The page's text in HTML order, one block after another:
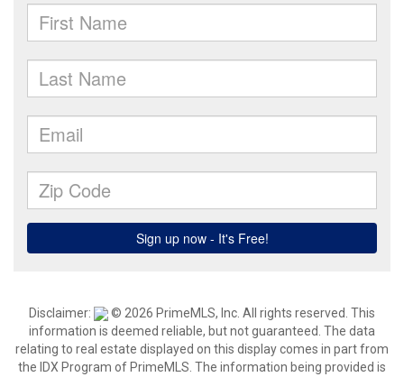
Disclaimer:
© 2026 PrimeMLS, Inc. All rights reserved. This
information is deemed reliable, but not guaranteed. The data
relating to real estate displayed on this display comes in part from
the IDX Program of PrimeMLS. The information being provided is